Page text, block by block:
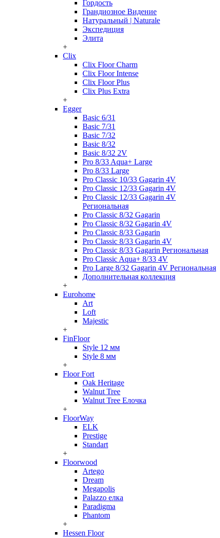
Гордость
Грандиозное Видение
Натуральный | Naturale
Экспедиция
Элита
+
Clix
Clix Floor Charm
Clix Floor Intense
Clix Floor Plus
Clix Plus Extra
+
Egger
Basic 6/31
Basic 7/31
Basic 7/32
Basic 8/32
Basic 8/32 2V
Pro 8/33 Aqua+ Large
Pro 8/33 Large
Pro Classic 10/33 Gagarin 4V
Pro Classic 12/33 Gagarin 4V
Pro Classic 12/33 Gagarin 4V
Региональная
Pro Classic 8/32 Gagarin
Pro Classic 8/32 Gagarin 4V
Pro Classic 8/33 Gagarin
Pro Classic 8/33 Gagarin 4V
Pro Classic 8/33 Gagarin Региональная
Pro Classic Aqua+ 8/33 4V
Pro Large 8/32 Gagarin 4V Региональная
Дополнительная коллекция
+
Eurohome
Art
Loft
Majestic
+
FinFloor
Style 12 мм
Style 8 мм
+
Floor Fort
Oak Heritage
Walnut Tree
Walnut Tree Елочка
+
FloorWay
ELK
Prestige
Standart
+
Floorwood
Artego
Dream
Megapolis
Palazzo елка
Paradigma
Phantom
+
Hessen Floor